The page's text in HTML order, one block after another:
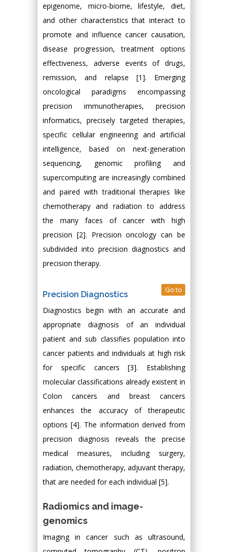
epigenome, micro-biome, lifestyle, diet,
and other characteristics that interact to
promote and influence cancer causation,
disease progression, treatment options
effectiveness, adverse events of drugs,
remission, and relapse [1]. Emerging
oncological paradigms encompassing
precision immunotherapies, precision
informatics, precisely targeted therapies,
specific cellular engineering and artificial
intelligence, based on next-generation
sequencing, genomic profiling and
supercomputing are increasingly combined
and paired with traditional therapies like
chemotherapy and radiation to address
the many faces of cancer with high
precision [2]. Precision oncology can be
subdivided into precision diagnostics and
precision therapy.
Precision Diagnostics Go to
Diagnostics begin with an accurate and
appropriate diagnosis of an individual
patient and sub classifies population into
cancer patients and individuals at high risk
for specific cancers [3]. Establishing
molecular classifications already existent in
Colon cancers and breast cancers
enhances the accuracy of therapeutic
options [4]. The information derived from
precision diagnosis reveals the precise
medical measures, including surgery,
radiation, chemotherapy, adjuvant therapy,
that are needed for each individual [5].
Radiomics and image-
genomics
Imaging in cancer such as ultrasound,